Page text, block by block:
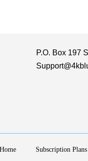
P.O. Box 197
Home Subscription Plans